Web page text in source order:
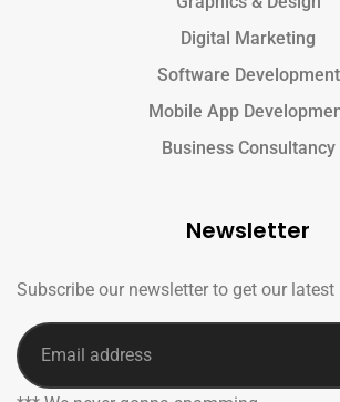
Digital Marketing
Software Development
Mobile App
Business Consultancy
Newsletter
Subscribe our newsletter to get our latest